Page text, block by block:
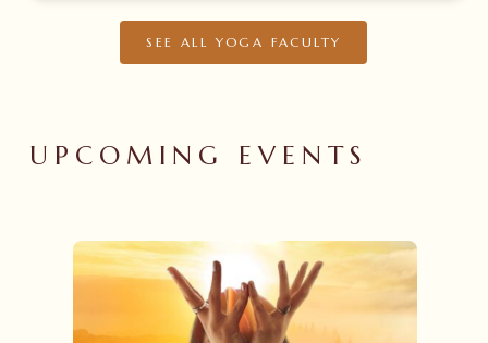
SEE ALL YOGA FACULTY
UPCOMING EVENTS